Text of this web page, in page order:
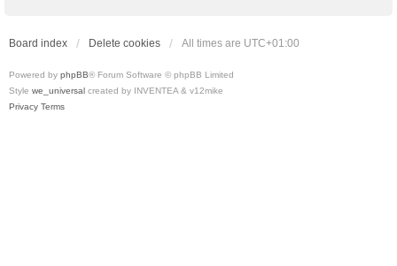
Board index Delete cookies All times are UTC+01:00
Powered by phpBB® Forum Software © phpBB Limited
Style we_universal created by INVENTEA & v12mike
Privacy Terms